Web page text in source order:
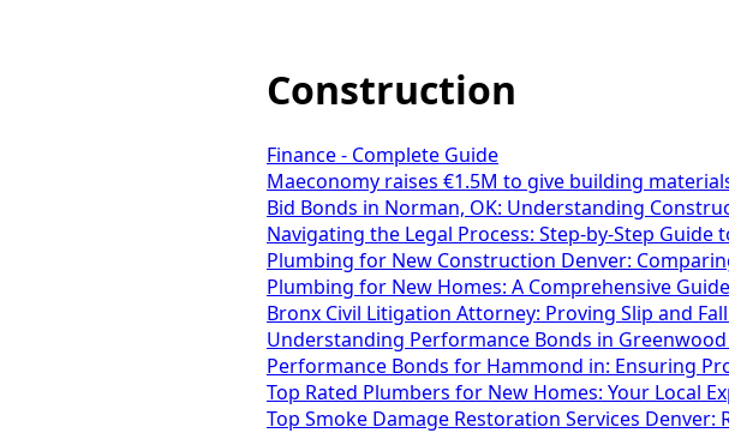
Construction
Finance - Complete Guide
Maeconomy raises €1.5M to give building
Bid Bonds in Norman, OK: Understanding
Navigating the Legal Process: Step-by-Step
Plumbing for New Construction Denver:
Plumbing for New Homes: A Comprehensive
Bronx Civil Litigation Attorney: Proving Slip and
Understanding Performance Bonds in
Performance Bonds for Hammond in: Ensuring
Top Rated Plumbers for New Homes: Your Local
Top Smoke Damage Restoration Services Denver: